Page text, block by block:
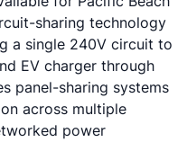
sharing technology
a single 240V circuit to
EV charger through
panel-sharing systems
across multiple
power